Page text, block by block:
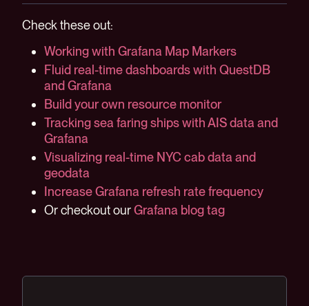
Check these out:
Working with Grafana Map Markers
Fluid real-time dashboards with QuestDB
and Grafana
Build your own resource monitor
Tracking sea faring ships with AIS data and
Grafana
Visualizing real-time NYC cab data and
geodata
Increase Grafana refresh rate frequency
Or checkout ourGrafana blog tag